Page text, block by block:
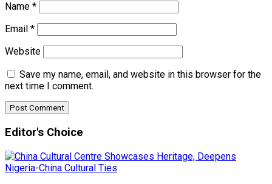
Name *
Email *
Website
Save my name, email, and website in this browser for the
next time I comment.
Editor's Choice